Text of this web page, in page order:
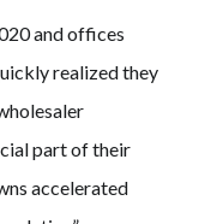
and offices
realized they
part of their
accelerated